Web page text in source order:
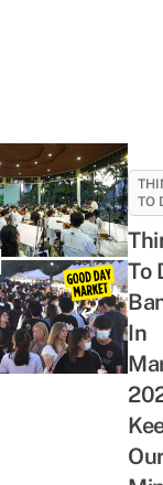
TO
To
In